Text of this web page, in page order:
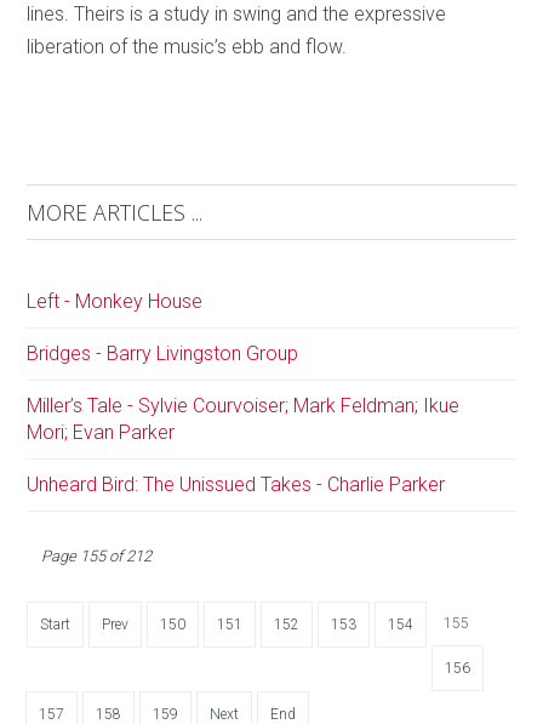
lines. Theirs is a study in swing and the expressive
liberation of the music’s ebb and flow.
MORE ARTICLES ...
Left - Monkey House
Bridges - Barry Livingston Group
Miller’s Tale - Sylvie Courvoiser; Mark Feldman; Ikue
Mori; Evan Parker
Unheard Bird: The Unissued Takes - Charlie Parker
Page 155 of 212
Start Prev 150 151 152 153 154 155
156
157 158 159 Next End